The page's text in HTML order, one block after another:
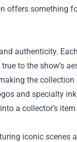
offers something
authenticity.
to the show’s
the
and specialty
a collector’s
iconic scenes